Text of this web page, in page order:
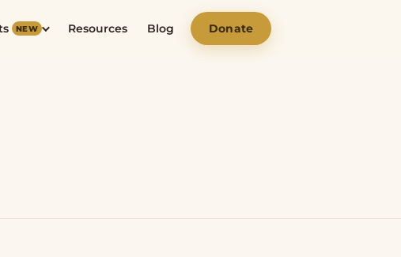
NEW Resources Blog Donate